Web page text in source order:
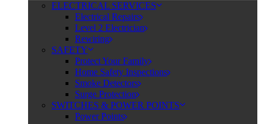
ELECTRICAL SERVICES
Electrical Repairs
Level 2 Electrician
Rewiring
SAFETY
Protect Your Family
Home Safety Inspections
Smoke Detectors
Surge Protection
SWITCHES & POWER POINTS
Power Points